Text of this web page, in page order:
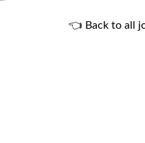
👈 Back to all